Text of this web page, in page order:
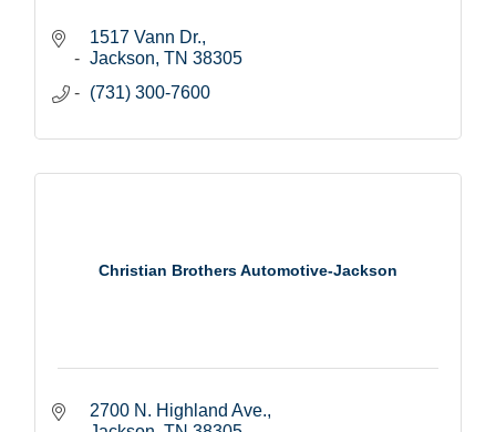
1517 Vann Dr.
Jackson TN 38305
(731) 300-7600
Christian Brothers Automotive-Jackson
2700 N. Highland Ave.